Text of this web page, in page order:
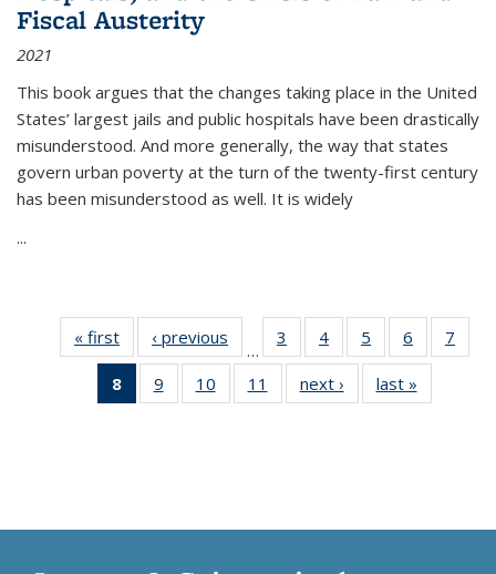
Fiscal Austerity
2021
This book argues that the changes taking place in the United
States’ largest jails and public hospitals have been drastically
misunderstood. And more generally, the way that states
govern urban poverty at the turn of the twenty-first century
has been misunderstood as well. It is widely
...
« first
Thumbnail
list:
Publications
‹ previous
Thumbnail
list:
Publications
…
3
of 11
Thumbnail
list:
Publications
4
of 11
Thumbnail
list:
Publications
5
of 11
Thumbnail
list:
Publications
6
of 11
Thumbnail
7
8
of 11
Thumbnail
9
of 11
Thumbnail
10
of 11
Thumbnail
11
of 11
Thumbnail
next ›
Thumbnail
list:
last »